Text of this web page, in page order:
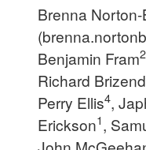
Brenna
(
Benjamin Fram
Richard
Perry Ellis4,
Erickson1,